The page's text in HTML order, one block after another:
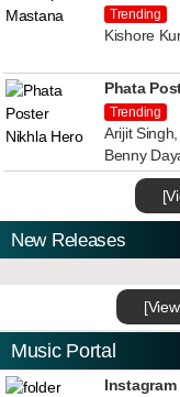
Trending
Kishore
Phata
Trending
Arijit
Benny
New Releases
Music Portal
Instagram